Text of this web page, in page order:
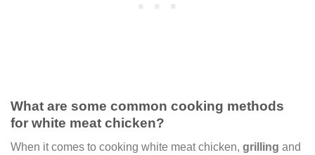
What are some common cooking methods
for white meat chicken?
When it comes to cooking white meat chicken, grilling and